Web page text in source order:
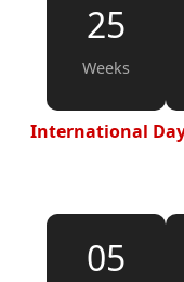
25
Weeks
International
05